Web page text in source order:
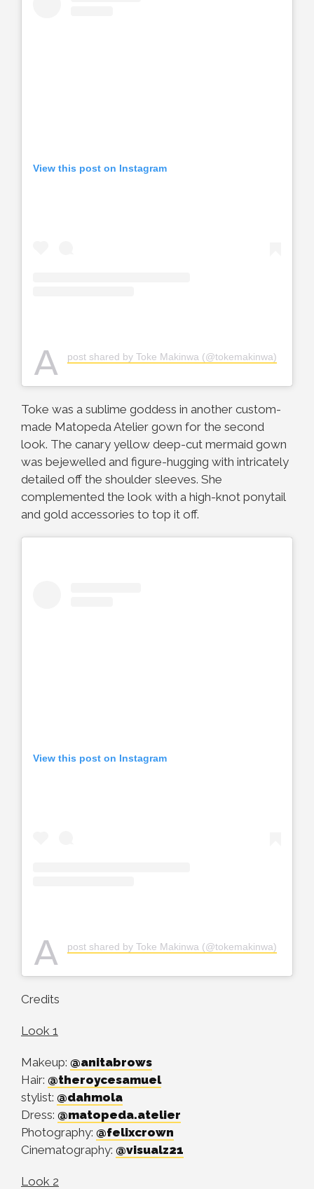
View this post on Instagram
A post shared by Toke Makinwa (@tokemakinwa)
Toke was a sublime goddess in another custom-
made Matopeda Atelier gown for the second
look. The canary yellow deep-cut mermaid gown
was bejewelled and figure-hugging with intricately
detailed off the shoulder sleeves. She
complemented the look with a high-knot ponytail
and gold accessories to top it off.
View this post on Instagram
A post shared by Toke Makinwa (@tokemakinwa)
Credits
Look 1
Makeup: @anitabrows
Hair: @theroycesamuel
stylist: @dahmola
Dress: @matopeda.atelier
Photography: @felixcrown
Cinematography: @visualz21
Look 2